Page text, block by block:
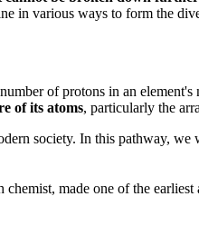
in various ways to form the
of protons in an
of its atoms, particularly the
society. In this pathway,
chemist, made one of the